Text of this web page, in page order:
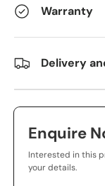
Warranty
Delivery
Enquire
Interested in this
your details.